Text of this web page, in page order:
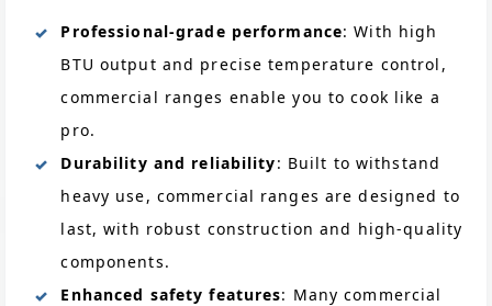
Professional-grade performance: With high
BTU output and precise temperature control,
commercial ranges enable you to cook like a
pro.
Durability and reliability: Built to withstand
heavy use, commercial ranges are designed to
last, with robust construction and high-quality
components.
Enhanced safety features: Many commercial